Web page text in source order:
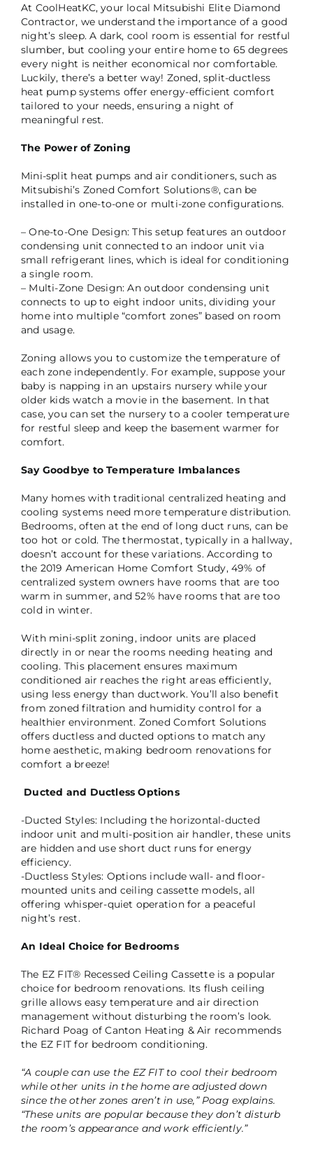
At CoolHeatKC, your local Mitsubishi Elite Diamond
Contractor, we understand the importance of a good
night’s sleep. A dark, cool room is essential for restful
slumber, but cooling your entire home to 65 degrees
every night is neither economical nor comfortable.
Luckily, there’s a better way! Zoned, split-ductless
heat pump systems offer energy-efficient comfort
tailored to your needs, ensuring a night of
meaningful rest.
The Power of Zoning
Mini-split heat pumps and air conditioners, such as
Mitsubishi’s Zoned Comfort Solutions®, can be
installed in one-to-one or multi-zone configurations.
– One-to-One Design: This setup features an outdoor
condensing unit connected to an indoor unit via
small refrigerant lines, which is ideal for conditioning
a single room.
– Multi-Zone Design: An outdoor condensing unit
connects to up to eight indoor units, dividing your
home into multiple “comfort zones” based on room
and usage.
Zoning allows you to customize the temperature of
each zone independently. For example, suppose your
baby is napping in an upstairs nursery while your
older kids watch a movie in the basement. In that
case, you can set the nursery to a cooler temperature
for restful sleep and keep the basement warmer for
comfort.
Say Goodbye to Temperature Imbalances
Many homes with traditional centralized heating and
cooling systems need more temperature distribution.
Bedrooms, often at the end of long duct runs, can be
too hot or cold. The thermostat, typically in a hallway,
doesn’t account for these variations. According to
the 2019 American Home Comfort Study, 49% of
centralized system owners have rooms that are too
warm in summer, and 52% have rooms that are too
cold in winter.
With mini-split zoning, indoor units are placed
directly in or near the rooms needing heating and
cooling. This placement ensures maximum
conditioned air reaches the right areas efficiently,
using less energy than ductwork. You’ll also benefit
from zoned filtration and humidity control for a
healthier environment. Zoned Comfort Solutions
offers ductless and ducted options to match any
home aesthetic, making bedroom renovations for
comfort a breeze!
Ducted and Ductless Options
-Ducted Styles: Including the horizontal-ducted
indoor unit and multi-position air handler, these units
are hidden and use short duct runs for energy
efficiency.
-Ductless Styles: Options include wall- and floor-
mounted units and ceiling cassette models, all
offering whisper-quiet operation for a peaceful
night’s rest.
An Ideal Choice for Bedrooms
The EZ FIT® Recessed Ceiling Cassette is a popular
choice for bedroom renovations. Its flush ceiling
grille allows easy temperature and air direction
management without disturbing the room’s look.
Richard Poag of Canton Heating & Air recommends
the EZ FIT for bedroom conditioning.
“A couple can use the EZ FIT to cool their bedroom
while other units in the home are adjusted down
since the other zones aren’t in use,” Poag explains.
“These units are popular because they don’t disturb
the room’s appearance and work efficiently.”